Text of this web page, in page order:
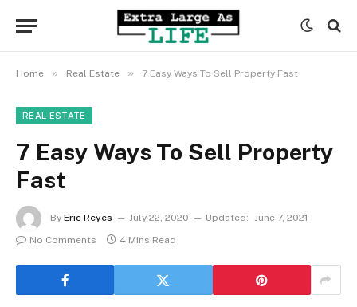
Home » Real Estate » 7 Easy Ways To Sell Property Fast
REAL ESTATE
7 Easy Ways To Sell Property
Fast
By Eric Reyes July 22, 2020 Updated: June 7, 2021
No Comments
4 Mins Read